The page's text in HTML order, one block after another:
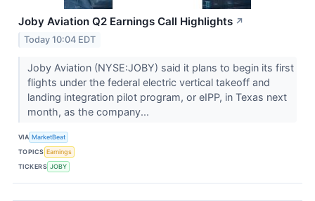
Joby Aviation Q2 Earnings Call Highlights ↗
Today 10:04 EDT
Joby Aviation (NYSE:JOBY) said it plans to begin its first
flights under the federal electric vertical takeoff and
landing integration pilot program, or eIPP, in Texas next
month, as the company...
VIA MarketBeat
TOPICS Earnings
TICKERS JOBY